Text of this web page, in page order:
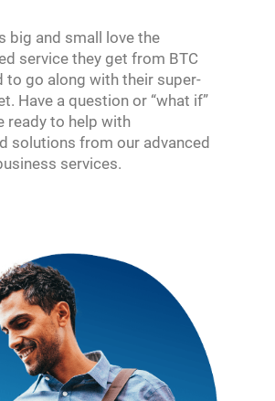
big and small love the
service they get from BTC
to go along with their super-
Have a question or “what if”
ready to help with
solutions from our advanced
services.